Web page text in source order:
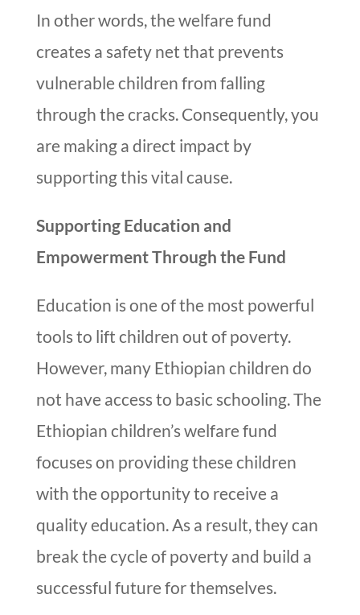
In other words, the welfare fund
creates a safety net that prevents
vulnerable children from falling
through the cracks. Consequently, you
are making a direct impact by
supporting this vital cause.
Supporting Education and
Empowerment Through the Fund
Education is one of the most powerful
tools to lift children out of poverty.
However, many Ethiopian children do
not have access to basic schooling. The
Ethiopian children’s welfare fund
focuses on providing these children
with the opportunity to receive a
quality education. As a result, they can
break the cycle of poverty and build a
successful future for themselves.